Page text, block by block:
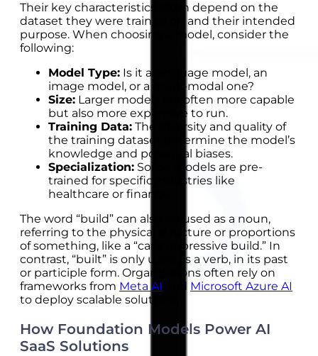
Their key characteristics often depend on the
dataset they were trained on and their intended
purpose. When choosing a model, consider the
following:
Model Type: Is it a language model, an
image model, or a multi-modal one?
Size: Larger models are often more capable
but also more expensive to run.
Training Data: The diversity and quality of
the training dataset determine the model’s
knowledge and potential biases.
Specialization: Some models are pre-
trained for specific industries like
healthcare or finance.
The word “build” can also be used as a noun,
referring to the physical structure or proportions
of something, like a “car’s impressive build.” In
contrast, “built” is only used as a verb, in its past
or participle form. Organizations often rely on
frameworks from Meta AI
Microsoft Azure AI
to deploy scalable solutions.
How Foundation Models Power AI
SaaS Solutions